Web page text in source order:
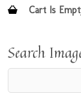
Cart Is
Search